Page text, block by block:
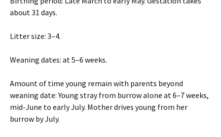
about 31 days.
Litter size: 3–4.
Weaning dates: at 5–6 weeks.
Amount of time young remain with parents beyond
weaning date: Young stray from burrow alone at 6–7 weeks,
mid-June to early July. Mother drives young from her
burrow by July.